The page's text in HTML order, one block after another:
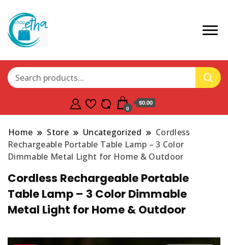
0
$0.00
Home Store Uncategorized
Cordless
Rechargeable Portable Table Lamp – 3 Color
Dimmable Metal Light for Home & Outdoor
Cordless Rechargeable Portable
Table Lamp – 3 Color Dimmable
Metal Light for Home & Outdoor